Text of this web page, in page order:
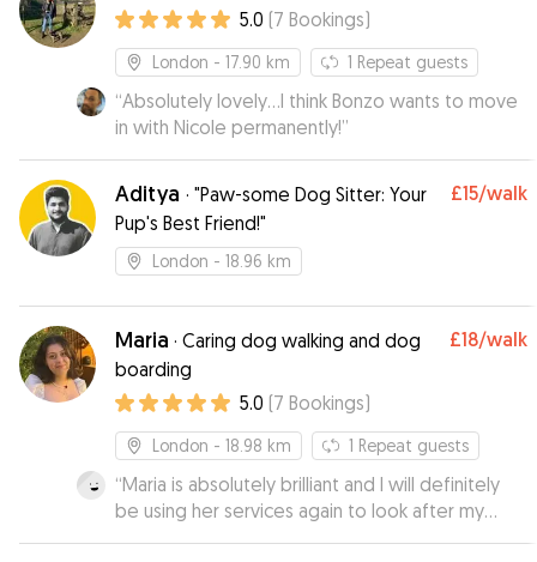
5.0 (7 Bookings)
London - 17.90 km 1 Repeat guests
“Absolutely lovely...I think Bonzo wants to move
in with Nicole permanently!”
Aditya · "Paw-some Dog Sitter: Your
Pup's Best Friend!"
£15/walk
London - 18.96 km
Maria · Caring dog walking and dog
boarding
£18/walk
5.0 (7 Bookings)
London - 18.98 km 1 Repeat guests
“Maria is absolutely brilliant and I will definitely
be using her services again to look after my
dog.”